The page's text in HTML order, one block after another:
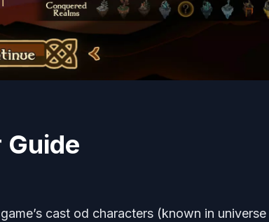
cast od characters (known in universe